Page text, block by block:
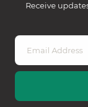
Receive